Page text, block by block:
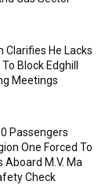
Clarifies He Lacks
Block Edghill
Meetings
Passengers
One Forced To
Aboard M.V. Ma
Check